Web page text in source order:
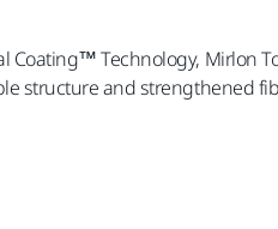
Coating™ Technology, Mirlon
structure and strengthened